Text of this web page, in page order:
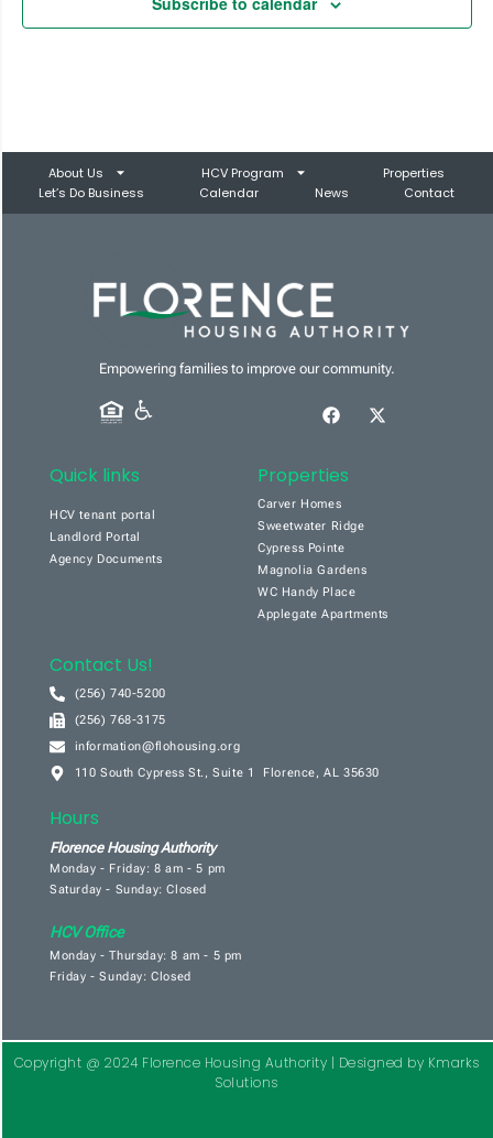
About Us HCV Program
Properties
Let’s Do Business
Calendar News Contact
Empowering families to improve our community.
Quick links
HCV tenant portal
Landlord Portal
Agency Documents
Properties
Carver Homes
Sweetwater Ridge
Cypress Pointe
Magnolia Gardens
WC Handy Place
Applegate Apartments
Contact Us!
(256) 740-5200
(256) 768-3175
information@flohousing.org
110 South Cypress St., Suite 1 Florence, AL 35630
Hours
Florence Housing Authority
Monday - Friday: 8 am - 5 pm
Saturday - Sunday: Closed
HCV Office
Monday - Thursday: 8 am - 5 pm
Friday - Sunday: Closed
Copyright @ 2024 Florence Housing Authority | Designed by Kmarks
Solutions